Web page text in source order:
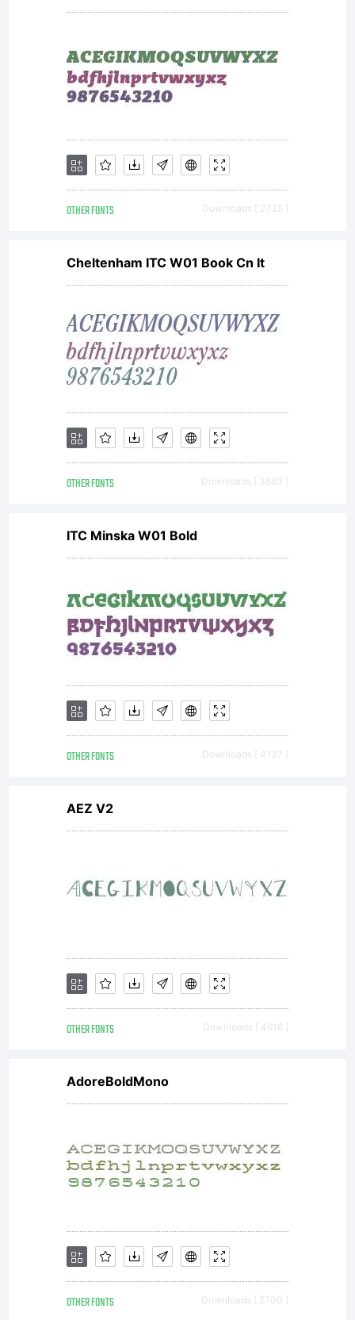
of
in
OTHER FONTS Downloads [ 2735 ]
Cheltenham ITC W01 Book Cn It
OTHER FONTS Downloads [ 3683 ]
ITC Minska W01 Bold
OTHER FONTS Downloads [ 4137 ]
AEZ V2
OTHER FONTS Downloads [ 4616 ]
AdoreBoldMono
OTHER FONTS Downloads [ 2700 ]